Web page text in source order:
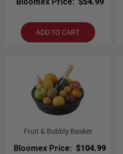
Bloomex Price: $54.99
ADD TO CART
Fruit & Bubbly Basket
Bloomex Price: $104.99